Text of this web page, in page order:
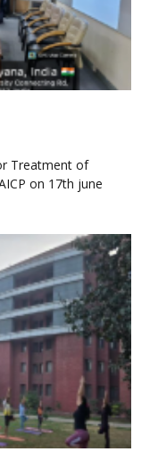
Treatment of
on 17th june